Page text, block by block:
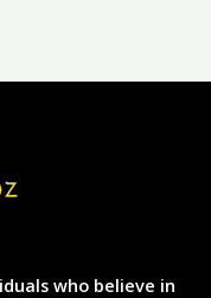
who believe in